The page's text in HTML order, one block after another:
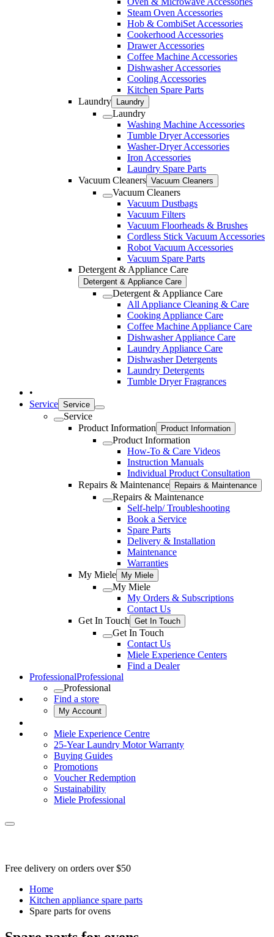
Steam Oven Accessories
Hob & CombiSet Accessories
Cookerhood Accessories
Drawer Accessories
Coffee Machine Accessories
Dishwasher Accessories
Cooling Accessories
Kitchen Spare Parts
Laundry
Laundry
Laundry
Washing Machine Accessories
Tumble Dryer Accessories
Washer-Dryer Accessories
Iron Accessories
Laundry Spare Parts
Vacuum Cleaners Vacuum Cleaners
Vacuum Cleaners
Vacuum Dustbags
Vacuum Filters
Vacuum Floorheads & Brushes
Cordless Stick Vacuum Accessories
Robot Vacuum Accessories
Vacuum Spare Parts
Detergent & Appliance Care
Detergent & Appliance Care
Detergent & Appliance Care
All Appliance Cleaning & Care
Cooking Appliance Care
Coffee Machine Appliance Care
Dishwasher Appliance Care
Laundry Appliance Care
Dishwasher Detergents
Laundry Detergents
Tumble Dryer Fragrances
•
Service Service
Service
Product Information
Product Information
Product Information
How-To & Care Videos
Instruction Manuals
Individual Product Consultation
Repairs & Maintenance
Repairs & Maintenance
Repairs & Maintenance
Self-help/ Troubleshooting
Book a Service
Spare Parts
Delivery & Installation
Maintenance
Warranties
My Miele
My Miele
My Miele
My Orders & Subscriptions
Contact Us
Get In Touch Get In Touch
Get In Touch
Contact Us
Miele Experience Centers
Find a Dealer
ProfessionalProfessional
Professional
Find a store
My Account
Miele Experience Centre
25-Year Laundry Motor Warranty
Buying Guides
Promotions
Voucher Redemption
Sustainability
Miele Professional
Free delivery on orders over $50
Home
Kitchen appliance spare parts
Spare parts for ovens